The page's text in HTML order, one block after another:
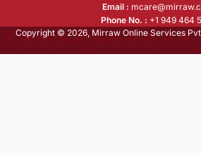
Email :
Phone No. : +1 949 464
Copyright © 2026, Mirraw Online Services